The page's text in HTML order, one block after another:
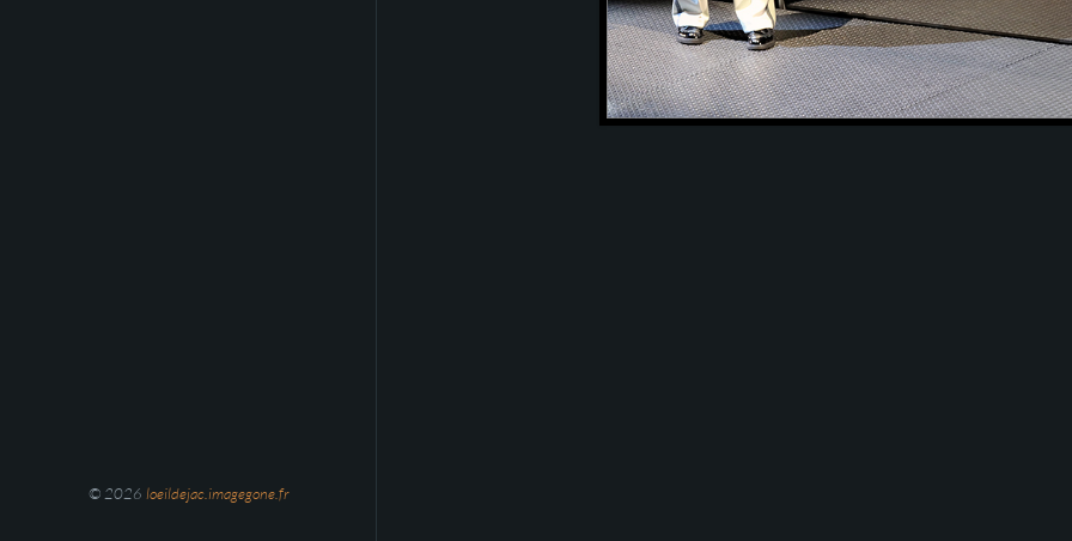
© 2026 loeildejac.imagegone.fr